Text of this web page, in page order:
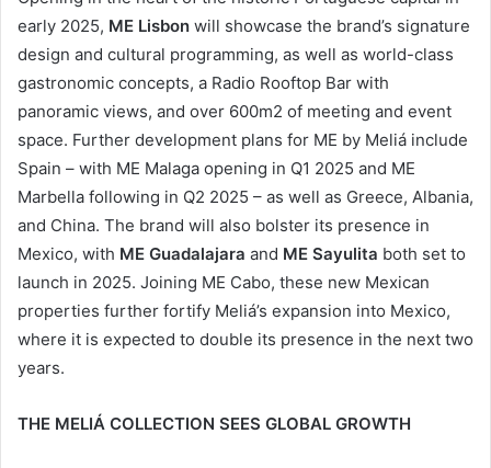
early 2025, ME Lisbon will showcase the brand’s signature
design and cultural programming, as well as world-class
gastronomic concepts, a Radio Rooftop Bar with
panoramic views, and over 600m2 of meeting and event
space. Further development plans for ME by Meliá include
Spain – with ME Malaga opening in Q1 2025 and ME
Marbella following in Q2 2025 – as well as Greece, Albania,
and China. The brand will also bolster its presence in
Mexico, with ME Guadalajara and ME Sayulita both set to
launch in 2025. Joining ME Cabo, these new Mexican
properties further fortify Meliá’s expansion into Mexico,
where it is expected to double its presence in the next two
years.
THE MELIÁ COLLECTION SEES GLOBAL GROWTH